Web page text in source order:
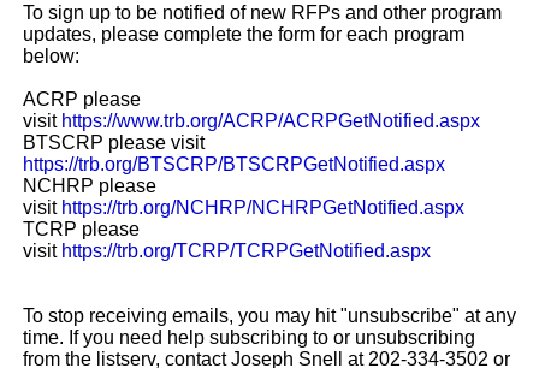
To sign up to be notified of new RFPs and other program
updates, please complete the form for each program
below:
ACRP please
visit https://www.trb.org/ACRP/ACRPGetNotified.aspx
BTSCRP please visit
https://trb.org/BTSCRP/BTSCRPGetNotified.aspx
NCHRP please
visit https://trb.org/NCHRP/NCHRPGetNotified.aspx
TCRP please
visit https://trb.org/TCRP/TCRPGetNotified.aspx
To stop receiving emails, you may hit "unsubscribe" at any
time. If you need help subscribing to or unsubscribing
from the listserv, contact Joseph Snell at 202-334-3502 or